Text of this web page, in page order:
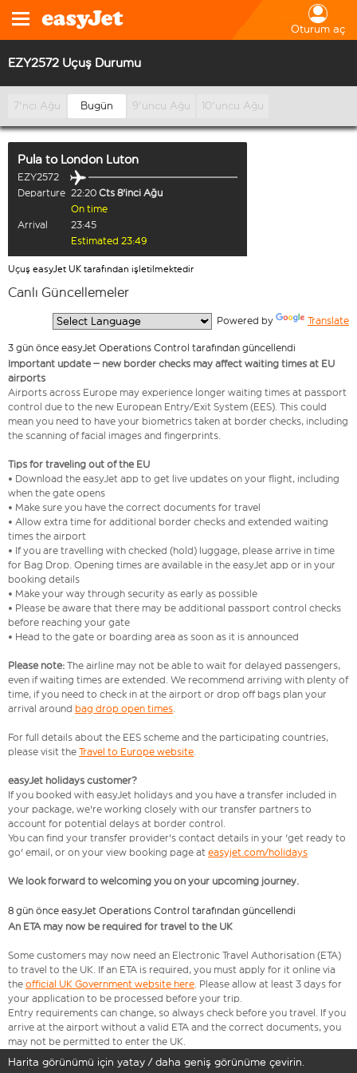
Oturum aç
EZY2572 Uçuş Durumu
7'nci Ağu Bugün 9'uncu Ağu 10'uncu Ağu
Pula to London Luton
EZY2572
Departure 22:20 Cts 8'inci Ağu
On time
Arrival
23:45
Estimated 23:49
Uçuş easyJet UK tarafından işletilmektedir
Canlı Güncellemeler
Powered by Translate
3 gün önce easyJet Operations Control tarafından güncellendi
Important update – new border checks may affect waiting times at EU
airports
Airports across Europe may experience longer waiting times at passport
control due to the new European Entry/Exit System (EES). This could
mean you need to have your biometrics taken at border checks, including
the scanning of facial images and fingerprints.
Tips for traveling out of the EU
• Download the easyJet app to get live updates on your flight, including
when the gate opens
• Make sure you have the correct documents for travel
• Allow extra time for additional border checks and extended waiting
times the airport
• If you are travelling with checked (hold) luggage, please arrive in time
for Bag Drop. Opening times are available in the easyJet app or in your
booking details
• Make your way through security as early as possible
• Please be aware that there may be additional passport control checks
before reaching your gate
• Head to the gate or boarding area as soon as it is announced
Please note: The airline may not be able to wait for delayed passengers,
even if waiting times are extended. We recommend arriving with plenty of
time, if you need to check in at the airport or drop off bags plan your
arrival around bag drop open times.
For full details about the EES scheme and the participating countries,
please visit the Travel to Europe website.
easyJet holidays customer?
If you booked with easyJet holidays and you have a transfer included in
your package, we're working closely with our transfer partners to
account for potential delays at border control.
You can find your transfer provider's contact details in your 'get ready to
go' email, or on your view booking page at easyjet.com/holidays
We look forward to welcoming you on your upcoming journey.
8 gün önce easyJet Operations Control tarafından güncellendi
An ETA may now be required for travel to the UK
Some customers may now need an Electronic Travel Authorisation (ETA)
to travel to the UK. If an ETA is required, you must apply for it online via
the official UK Government website here. Please allow at least 3 days for
your application to be processed before your trip.
Entry requirements can change, so always check before you travel. If you
arrive at the airport without a valid ETA and the correct documents, you
may not be permitted to enter the UK.
Harita görünümü için yatay / daha geniş görünüme çevirin.